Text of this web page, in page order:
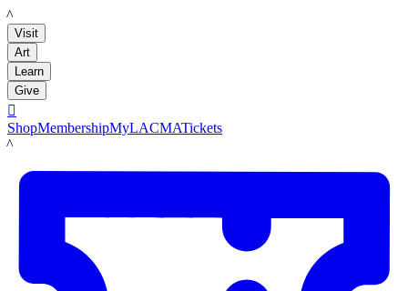
LACMA
Visit
Art
Learn
Give

ShopMembershipMyLACMATickets
LACMA